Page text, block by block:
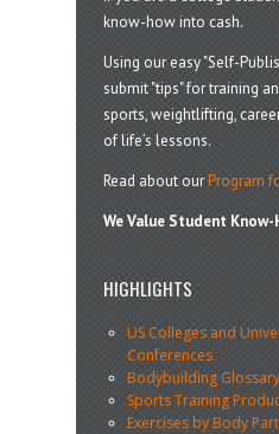
know-how into cash.
Using our easy "Self-
submit "tips" for training
sports, weightlifting,
of life’s lessons.
Read about ourProgram
We Value Student Know-
HIGHLIGHTS
US Colleges and
Conferences
Bodybuilding Glossary
Sports Training
Exercises by Body Part